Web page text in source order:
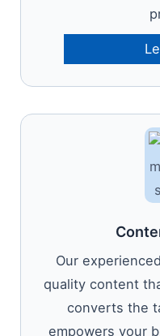
Our
quality content
converts the
empowers your